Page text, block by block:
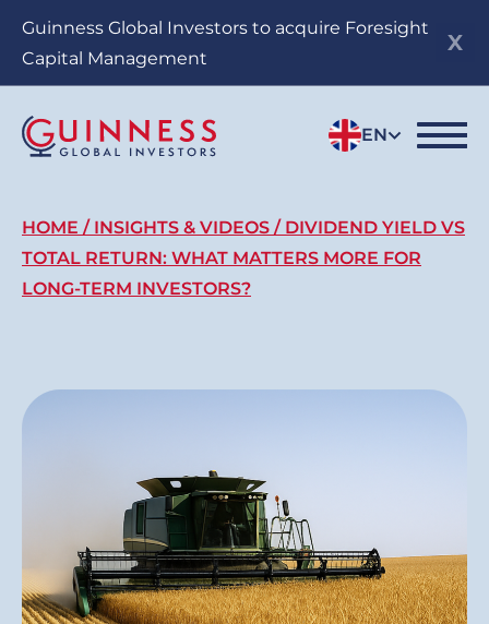
Guinness Global Investors to acquire Foresight
Capital Management
EN
Breadcrumb
HOME INSIGHTS & VIDEOS
DIVIDEND YIELD VS
TOTAL RETURN: WHAT MATTERS MORE FOR
LONG-TERM INVESTORS?